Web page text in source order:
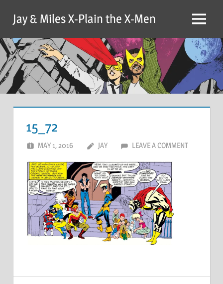
content
Jay & Miles X-Plain the X-Men Menu
15_72
MAY 1, 2016 JAY LEAVE A COMMENT